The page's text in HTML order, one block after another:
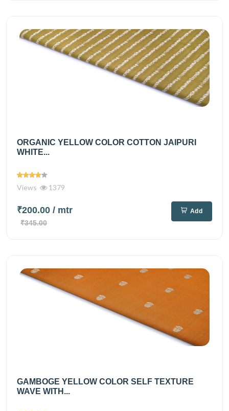
ORGANIC YELLOW COLOR COTTON JAIPURI
WHITE...
Views 1379
₹200.00 / mtr
₹345.00
Add
GAMBOGE YELLOW COLOR SELF TEXTURE
WAVE WITH...